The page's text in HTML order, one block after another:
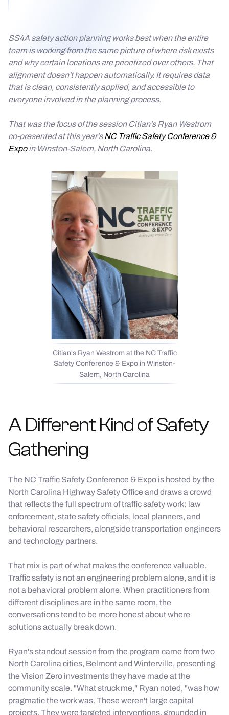
SS4A safety action planning works best when the entire
team is working from the same picture of where risk exists
and why certain locations are prioritized over others. That
alignment doesn't happen automatically. It requires data
that is clean, consistently applied, and accessible to
everyone involved in the planning process.
That was the focus of the session Citian's Ryan Westrom
co-presented at this year'sNC Traffic Safety Conference &
Expoin Winston-Salem, North Carolina.
Citian's Ryan Westrom at the NC Traffic
Safety Conference & Expo in Winston-
Salem, North Carolina
A Different Kind of Safety
Gathering
The NC Traffic Safety Conference & Expo is hosted by the
North Carolina Highway Safety Office and draws a crowd
that reflects the full spectrum of traffic safety work: law
enforcement, state safety officials, local planners, and
behavioral researchers, alongside transportation engineers
and technology partners.
That mix is part of what makes the conference valuable.
Traffic safety is not an engineering problem alone, and it is
not a behavioral problem alone. When practitioners from
different disciplines are in the same room, the
conversations tend to be more honest about where
solutions actually break down.
Ryan's standout session from the program came from two
North Carolina cities, Belmont and Winterville, presenting
the Vision Zero investments they have made at the
community scale. "What struck me," Ryan noted, "was how
pragmatic the work was. These weren't large capital
projects. They were targeted interventions, grounded in